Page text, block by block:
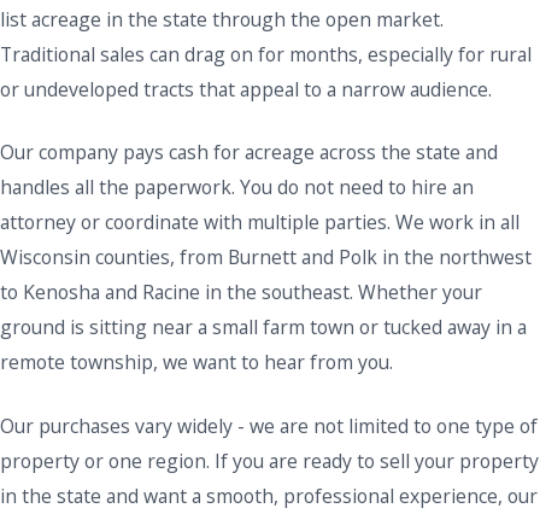
list acreage in the state through the open market.
Traditional sales can drag on for months, especially for rural
or undeveloped tracts that appeal to a narrow audience.
Our company pays cash for acreage across the state and
handles all the paperwork. You do not need to hire an
attorney or coordinate with multiple parties. We work in all
Wisconsin counties, from Burnett and Polk in the northwest
to Kenosha and Racine in the southeast. Whether your
ground is sitting near a small farm town or tucked away in a
remote township, we want to hear from you.
Our purchases vary widely - we are not limited to one type of
property or one region. If you are ready to sell your property
in the state and want a smooth, professional experience, our